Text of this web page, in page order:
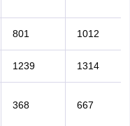
801 1012
1239 1314
368 667